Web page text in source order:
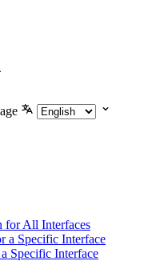
for All Interfaces
a Specific Interface
Specific Interface